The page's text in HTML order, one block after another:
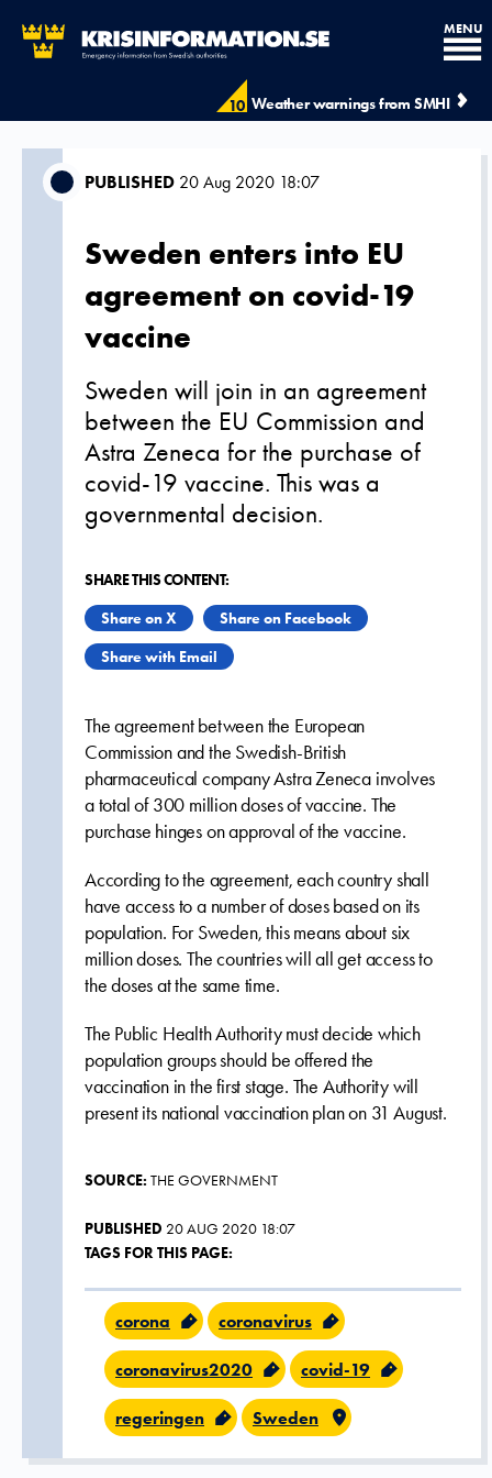
10 Weather warnings from SMHI
MENU
PUBLISHED 20 Aug 2020 18:07
Sweden enters into EU
agreement on covid-19
vaccine
Sweden will join in an agreement
between the EU Commission and
Astra Zeneca for the purchase of
covid-19 vaccine. This was a
governmental decision.
SHARE THIS CONTENT:
Share on X
Share on Facebook
Share with Email
The agreement between the European
Commission and the Swedish-British
pharmaceutical company Astra Zeneca involves
a total of 300 million doses of vaccine. The
purchase hinges on approval of the vaccine.
According to the agreement, each country shall
have access to a number of doses based on its
population. For Sweden, this means about six
million doses. The countries will all get access to
the doses at the same time.
The Public Health Authority must decide which
population groups should be offered the
vaccination in the first stage. The Authority will
present its national vaccination plan on 31 August.
SOURCE: THE GOVERNMENT
PUBLISHED 20 AUG 2020 18:07
TAGS FOR THIS PAGE:
corona coronavirus
coronavirus2020 covid-19
regeringen Sweden